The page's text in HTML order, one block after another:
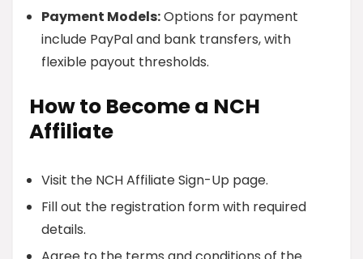
Payment Models:Options for payment
include PayPal and bank transfers, with
flexible payout thresholds.
How to Become a NCH
Affiliate
Visit the NCH Affiliate Sign-Up page.
Fill out the registration form with required
details.